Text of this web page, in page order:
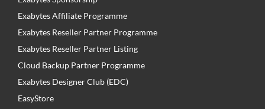
Exabytes Affiliate Programme
Exabytes Reseller Partner Programme
Exabytes Reseller Partner Listing
Cloud Backup Partner Programme
Exabytes Designer Club (EDC)
EasyStore